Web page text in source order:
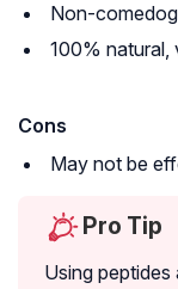
Non-
100% natural,
Cons
May not be
Pro Tip
Using